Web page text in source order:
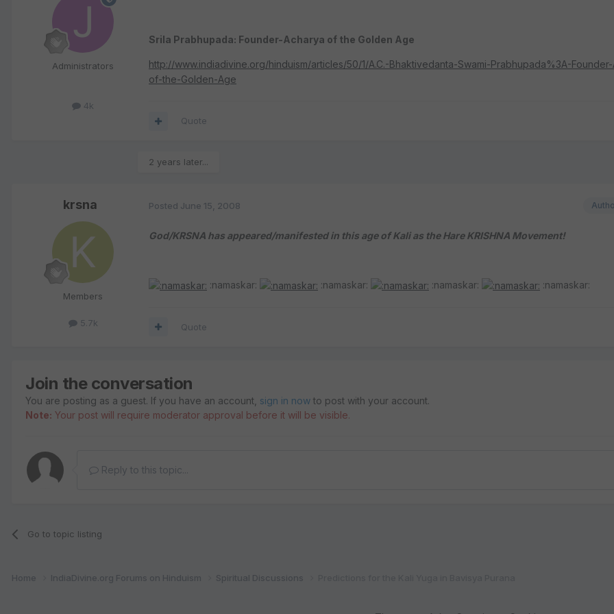
Administrators
4k
Srila Prabhupada: Founder-Acharya of the Golden Age
http://www.indiadivine.org/hinduism/articles/50/1/A.C.-Bhaktivedanta-Swami-Prabhupada%3A-
of-the-Golden-Age
Quote
2 years later...
krsna
Members
5.7k
Posted June 15, 2008
God/KRSNA has appeared/manifested in this age of Kali as the Hare KRISHNA Movement!
:namaskar: :namaskar: :namaskar: :namaskar:
Quote
Join the conversation
You are posting as a guest. If you have an account, sign in now to post with your account.
Note: Your post will require moderator approval before it will be visible.
Reply to this topic...
Go to topic listing
Home IndiaDivine.org Forums on Hinduism Spiritual Discussions